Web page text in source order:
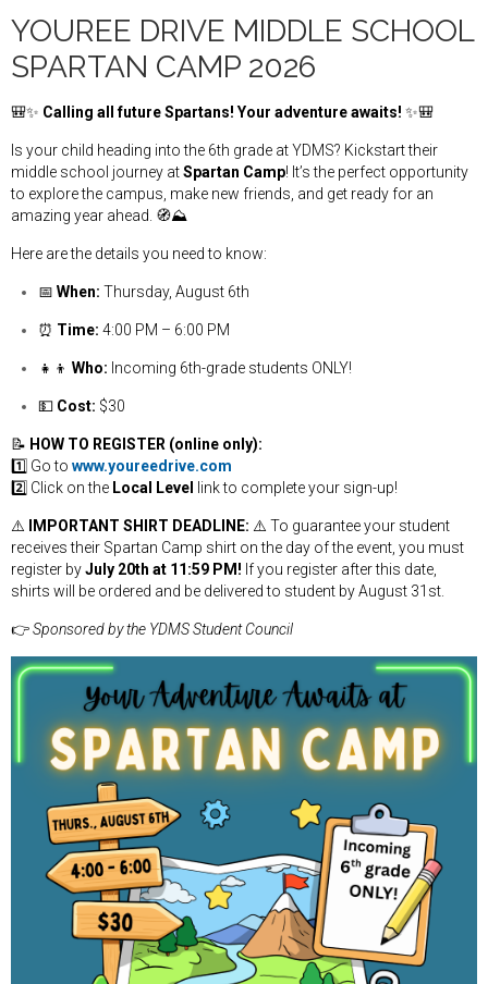
YOUREE DRIVE MIDDLE SCHOOL
SPARTAN CAMP 2026
🎒✨ Calling all future Spartans! Your adventure awaits! ✨🎒
Is your child heading into the 6th grade at YDMS? Kickstart their
middle school journey atSpartan Camp! It’s the perfect opportunity
to explore the campus, make new friends, and get ready for an
amazing year ahead. 🧭⛰️
Here are the details you need to know:
📅 When: Thursday, August 6th
⏰ Time: 4:00 PM – 6:00 PM
👧👦 Who: Incoming 6th-grade students ONLY!
💵 Cost: $30
📝 HOW TO REGISTER (online only):
1️⃣ Go to www.youreedrive.com
2️⃣ Click on the Local Level link to complete your sign-up!
⚠️ IMPORTANT SHIRT DEADLINE: ⚠️ To guarantee your student
receives their Spartan Camp shirt on the day of the event, you must
register byJuly 20th at 11:59 PM! If you register after this date,
shirts will be ordered and be delivered to student by August 31st.
👉Sponsored by the YDMS Student Council